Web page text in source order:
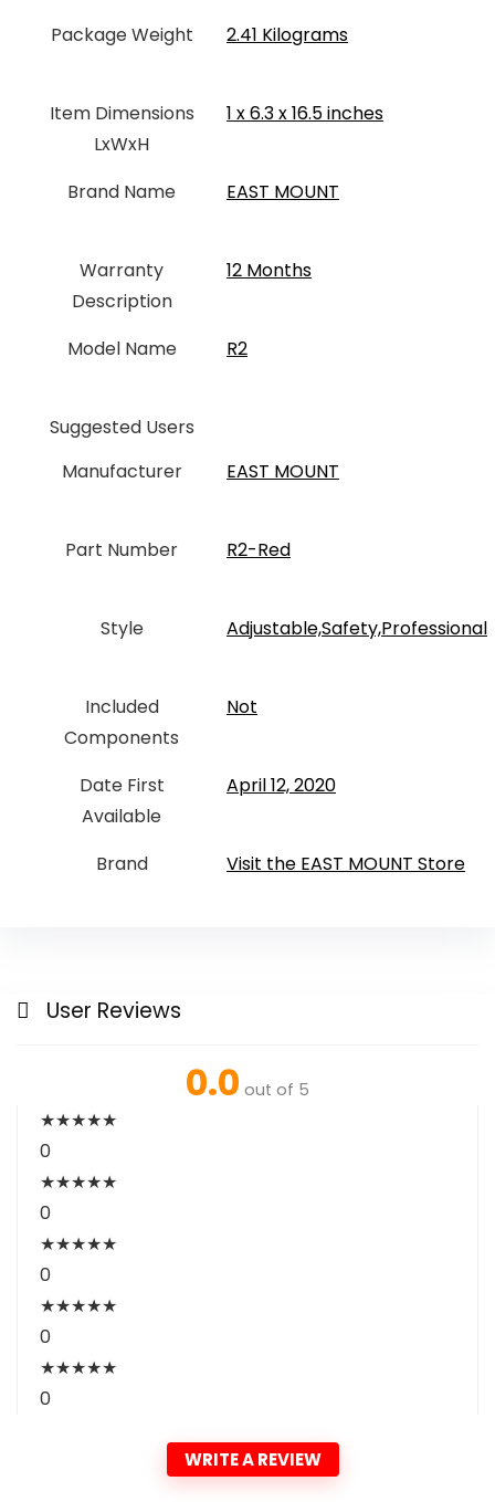
Package Weight
‎2.41 Kilograms
Item Dimensions
LxWxH
‎1 x 6.3 x 16.5 inches
Brand Name ‎EAST MOUNT
Warranty
Description
‎12 Months
Model Name ‎R2
Suggested Users
Manufacturer
‎EAST MOUNT
Part Number ‎R2-Red
Style ‎Adjustable,Safety,Professional
Included
Components
‎Not
Date First
Available
April 12, 2020
Brand Visit the EAST MOUNT Store
User Reviews
0.0 out of 5
★★★★★
0
★★★★★
0
★★★★★
0
★★★★★
0
★★★★★
0
WRITE A REVIEW